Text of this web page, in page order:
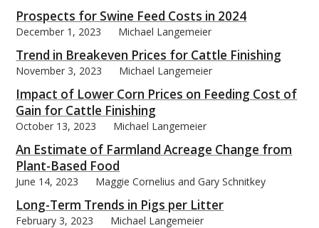
Prospects for Swine Feed Costs in 2024
December 1, 2023 Michael Langemeier
Trend in Breakeven Prices for Cattle Finishing
November 3, 2023 Michael Langemeier
Impact of Lower Corn Prices on Feeding Cost of
Gain for Cattle Finishing
October 13, 2023 Michael Langemeier
An Estimate of Farmland Acreage Change from
Plant-Based Food
June 14, 2023 Maggie Cornelius and Gary Schnitkey
Long-Term Trends in Pigs per Litter
February 3, 2023 Michael Langemeier